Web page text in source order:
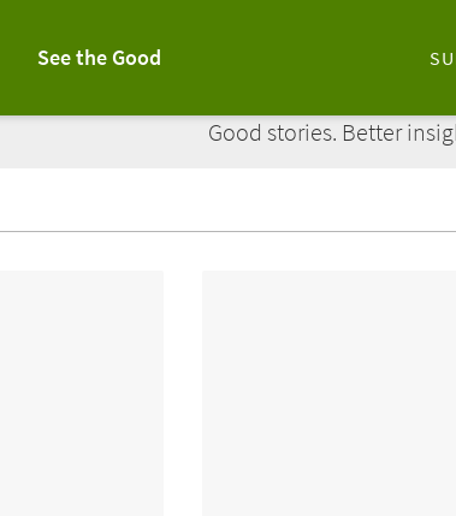
See the Good
Regions Bank: Doing
Good stories. Better